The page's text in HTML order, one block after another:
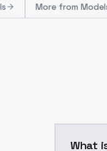
More from
What